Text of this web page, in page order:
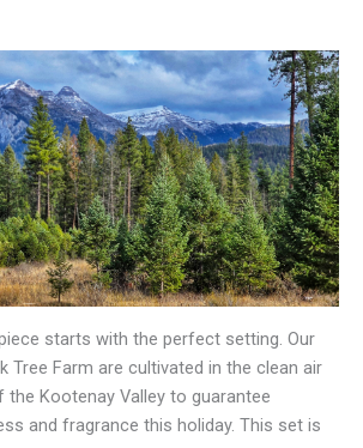
starts with the perfect setting. Our
Tree Farm are cultivated in the clean air
the Kootenay Valley to guarantee
and fragrance this holiday. This set is